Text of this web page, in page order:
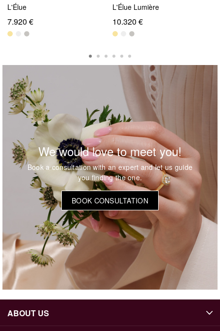
L'Élue
7.920 €
L'Élue Lumière
10.320 €
We would love to meet you!
Book a consultation with an expert and let us guide
you finding the one.
BOOK CONSULTATION
ABOUT US